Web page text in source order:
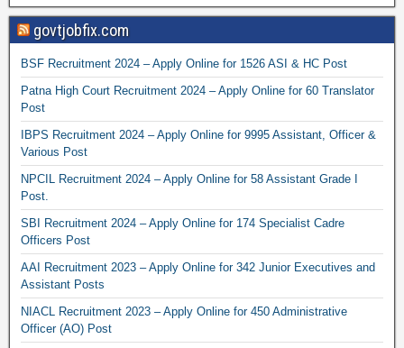
govtjobfix.com
BSF Recruitment 2024 – Apply Online for 1526 ASI & HC Post
Patna High Court Recruitment 2024 – Apply Online for 60 Translator
Post
IBPS Recruitment 2024 – Apply Online for 9995 Assistant, Officer &
Various Post
NPCIL Recruitment 2024 – Apply Online for 58 Assistant Grade I
Post.
SBI Recruitment 2024 – Apply Online for 174 Specialist Cadre
Officers Post
AAI Recruitment 2023 – Apply Online for 342 Junior Executives and
Assistant Posts
NIACL Recruitment 2023 – Apply Online for 450 Administrative
Officer (AO) Post